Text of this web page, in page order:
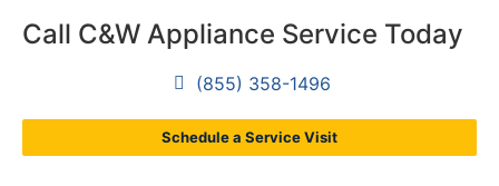
Call C&W Appliance Service Today
(855) 358-1496
Schedule a Service Visit